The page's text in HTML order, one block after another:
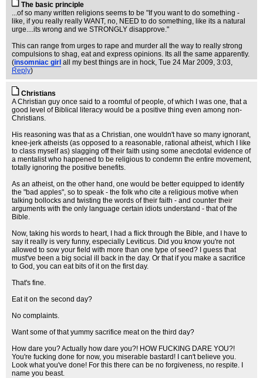
The basic principle
...of so many written religions seems to be "If you want to do something -
like, if you really really WANT, no, NEED to do something, like its a natural
urge....its wrong and we STRONGLY disapprove."
This can range from urges to rape and murder all the way to really strong
compulsions to shag, eat and express opinions. Its all the same apparently.
(insomniac girl all my best things are in hock, Tue 24 Mar 2009, 3:03,
Reply)
Christians
A Christian guy once said to a roomful of people, of which I was one, that a
good level of Biblical literacy would be a positive thing even among non-
Christians.
His reasoning was that as a Christian, one wouldn't have so many ignorant,
knee-jerk atheists (as opposed to a reasonable, rational atheist, which I like
to class myself as) slagging off their faith using some anecdotal evidence of
a mentalist who happened to be religious to condemn the entire movement,
totally ignoring the positive benefits.
As an atheist, on the other hand, one would be better equipped to identify
the "bad apples", so to speak - the folk who cite a religious motive when
talking bollocks and twisting the words of their faith - and counter their
arguments with the only language certain idiots understand - that of the
Bible.
Now, taking his words to heart, I had a flick through the Bible, and I have to
say it really is very funny, especially Leviticus. Did you know you're not
allowed to sow your field with more than one type of seed? I guess that
must've been a big social ill back in the day. Or that if you make a sacrifice
to God, you can eat bits of it on the first day.
That's fine.
Eat it on the second day?
No complaints.
Want some of that yummy sacrifice meat on the third day?
How dare you? Actually how dare you?! HOW FUCKING DARE YOU?!
You're fucking done for now, you miserable bastard! I can't believe you.
Look what you've done! For this there can be no forgiveness, no respite. I
name you beast.